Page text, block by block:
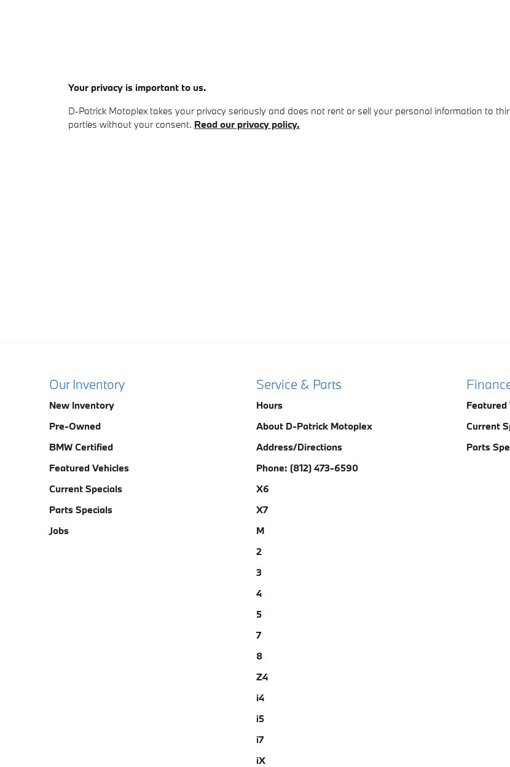
Your privacy is important to us.
D-Patrick Motoplex takes your privacy seriously and does not rent or sell your personal information to
parties without your consent. Read our privacy policy.
Our Inventory
New Inventory
Pre-Owned
BMW Certified
Featured Vehicles
Current Specials
Parts Specials
Jobs
Service & Parts
Hours
About D-Patrick Motoplex
Address/Directions
Phone: (812) 473-6590
X6
X7
M
2
3
4
5
7
8
Z4
i4
i5
i7
iX
Featured
Current
Parts